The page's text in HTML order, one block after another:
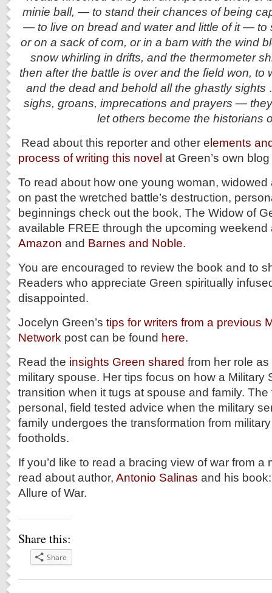
minie ball, — to stand their chances of being
— to live on bread and water and little of it — to
or on a sack of corn, or in a barn with the wind
snow whirling in drifts, and the thermometer
then after the battle is over and the field won, to
and the dead and behold all the ghastly
sighs, groans, imprecations and prayers —
let others become the historians
Read about this reporter and other elements
process of writing this novel at Green’s own
To read about how one young woman,
on past the wretched battle’s destruction,
beginnings check out the book, The Widow of
available FREE through the upcoming weekend
Amazon and Barnes and Noble.
You are encouraged to review the book and to
Readers who appreciate Green spiritually
disappointed.
Jocelyn Green’s tips for writers from a previous
Network post can be found here.
Read the insights Green shared from her role
military spouse. Her tips focus on how a Military
transition when it tugs at spouse and family. The
personal, field tested advice when the military
family undergoes the transformation from
footholds.
If you’d like to read a bracing view of war from a
read about author, Antonio Salinas and his
Allure of War.
Share this:
Share